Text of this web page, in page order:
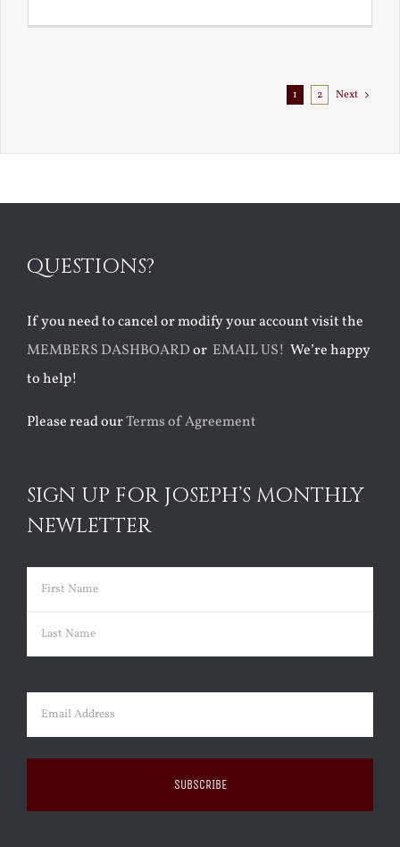
1 2 Next
QUESTIONS?
If you need to cancel or modify your account visit the
MEMBERS DASHBOARDor EMAIL US! We’re happy
to help!
Please read ourTerms of Agreement
SIGN UP FOR JOSEPH’S MONTHLY
NEWLETTER
Name (Required)
First
Email (Required)